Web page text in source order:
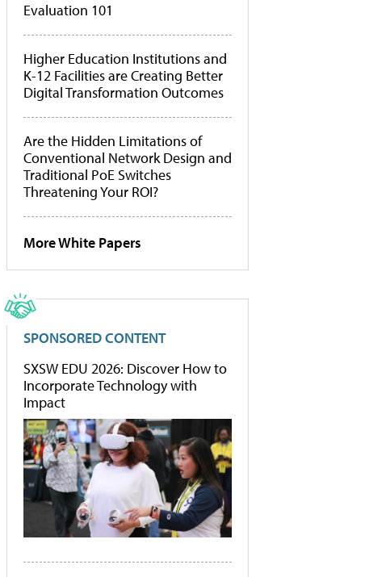
Evaluation 101
Higher Education Institutions and
K-12 Facilities are Creating Better
Digital Transformation Outcomes
Are the Hidden Limitations of
Conventional Network Design and
Traditional PoE Switches
Threatening Your ROI?
More White Papers
SPONSORED CONTENT
SXSW EDU 2026: Discover How to
Incorporate Technology with
Impact